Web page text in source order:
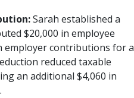
Sarah established a
$20,000 in employee
employer contributions for a
reduced taxable
an additional $4,060 in